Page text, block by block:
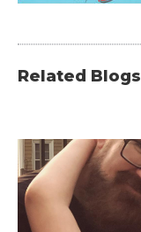
Related Blogs